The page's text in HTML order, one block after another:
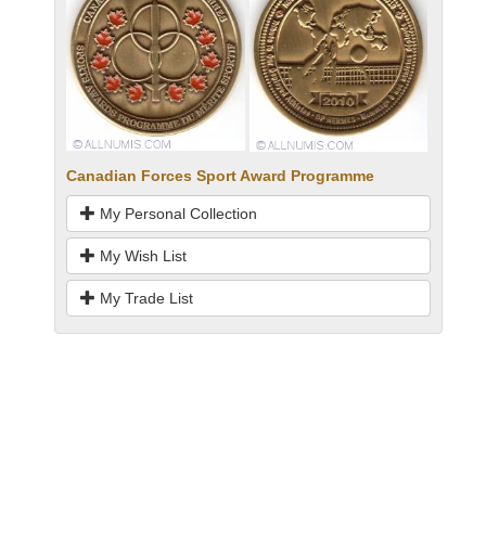
Canadian Forces Sport Award Programme
My Personal Collection
My Wish List
My Trade List